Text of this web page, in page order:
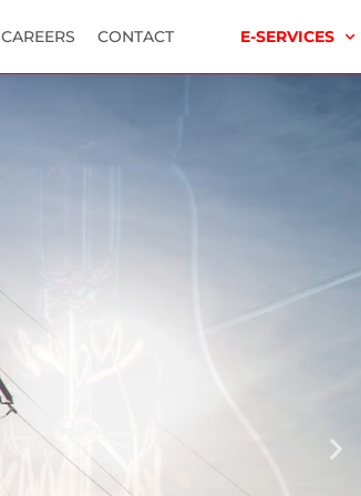
CAREERS CONTACT E-SERVICES